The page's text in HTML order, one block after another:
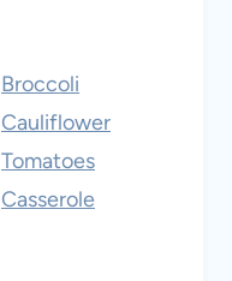
Broccoli
Cauliflower
Tomatoes
Casserole